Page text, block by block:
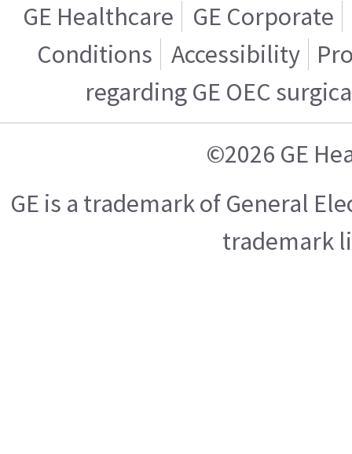
GE Healthcare
GE Corporate
Conditions
Accessibility
regarding GE OEC
©2026 GE
GE is a trademark of General
trademark